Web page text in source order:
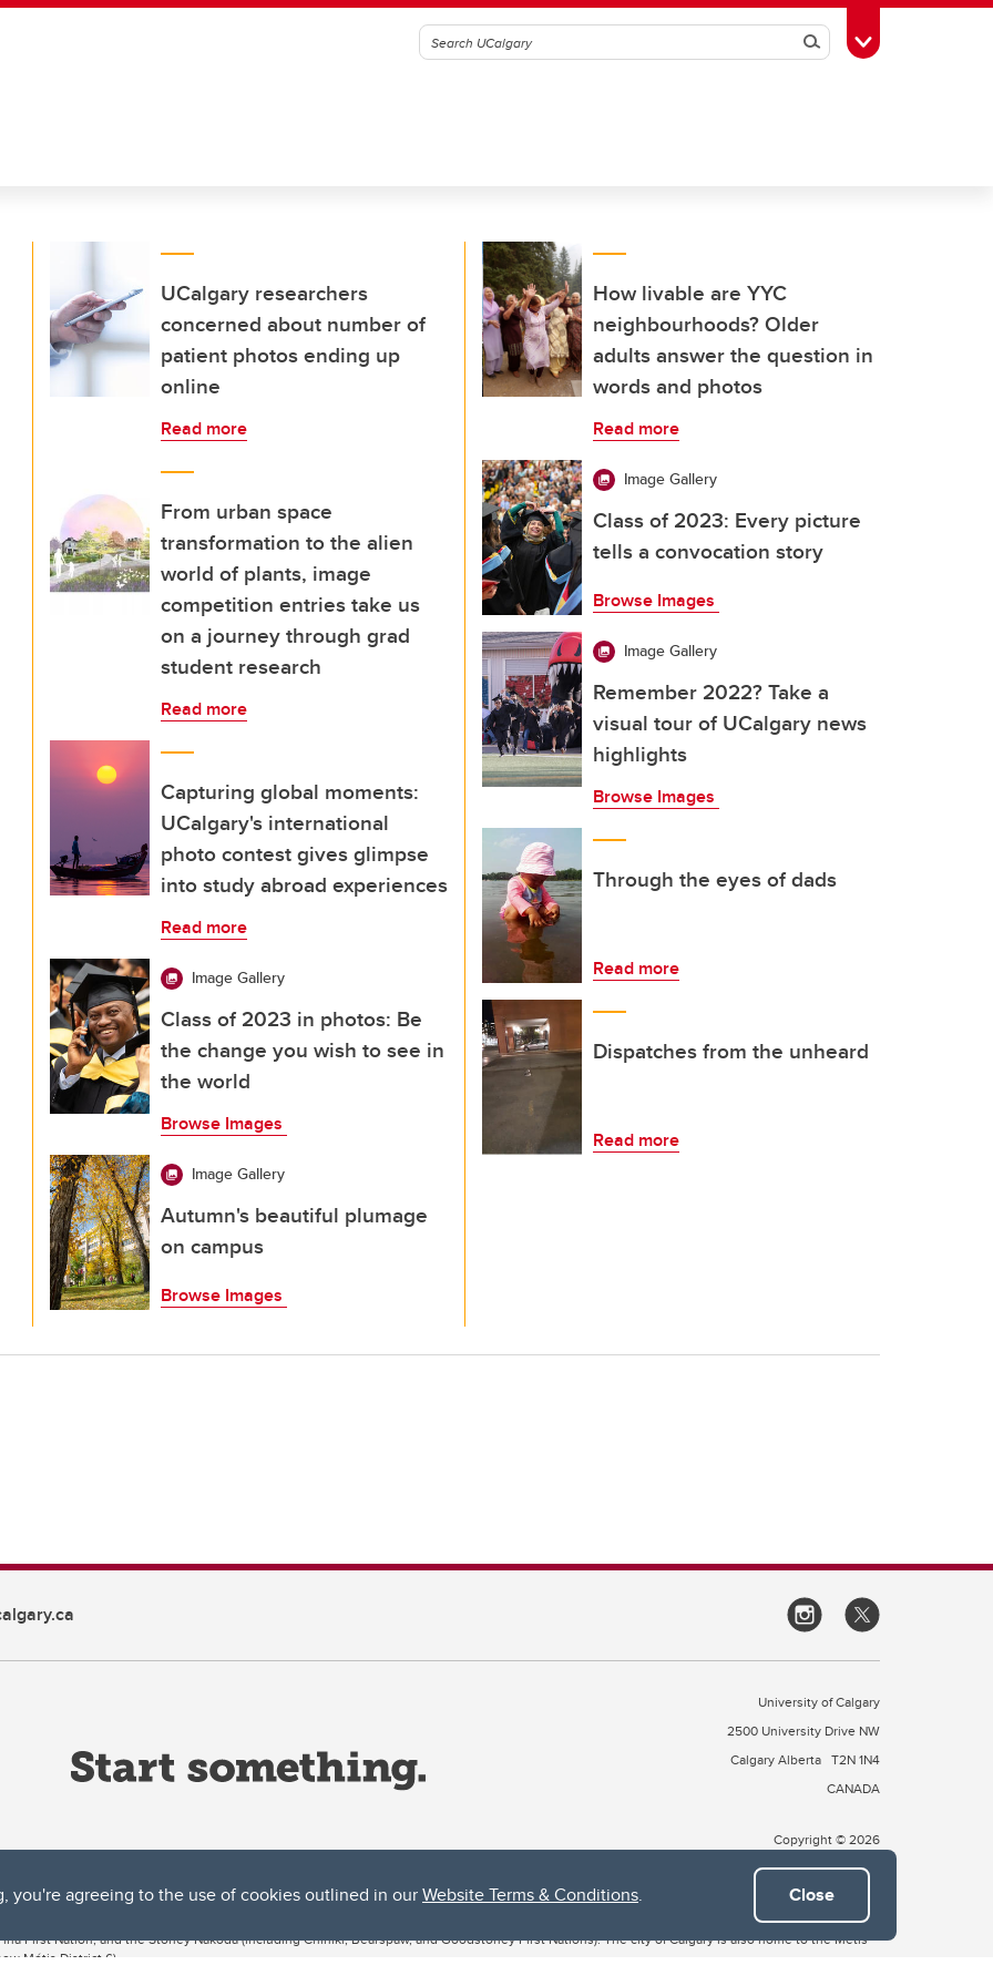
you're agreeing to the use of cookies outlined in ourWebsite Terms & Conditions. Close
SearchToggle Toolbox
UCalgary researchers
concerned about number of
patient photos ending up
online
Read more
From urban space
transformation to the alien
world of plants, image
competition entries take us
on a journey through grad
student research
Read more
Capturing global moments:
UCalgary's international
photo contest gives glimpse
into study abroad experiences
Read more
Image Gallery
Class of 2023 in photos: Be
the change you wish to see in
the world
Browse Images
Image Gallery
Autumn's beautiful plumage
on campus
Browse Images
How livable are YYC
neighbourhoods? Older
adults answer the question in
words and photos
Read more
Image Gallery
Class of 2023: Every picture
tells a convocation story
Browse Images
Image Gallery
Remember 2022? Take a
visual tour of UCalgary news
highlights
Browse Images
Through the eyes of dads
Read more
Dispatches from the unheard
Read more
University of Calgary
2500 University Drive NW
Calgary Alberta T2N 1N4
CANADA
Copyright © 2026
both acknowledges and pays tribute to the traditional territories of the peoples of Treaty 7, which include the Blackfoot Confederacy (comprised
First Nation, and the Stoney Nakoda (including Chiniki, Bearspaw, and Goodstoney First Nations). The city of Calgary is also home to the Métis
Métis District 6).